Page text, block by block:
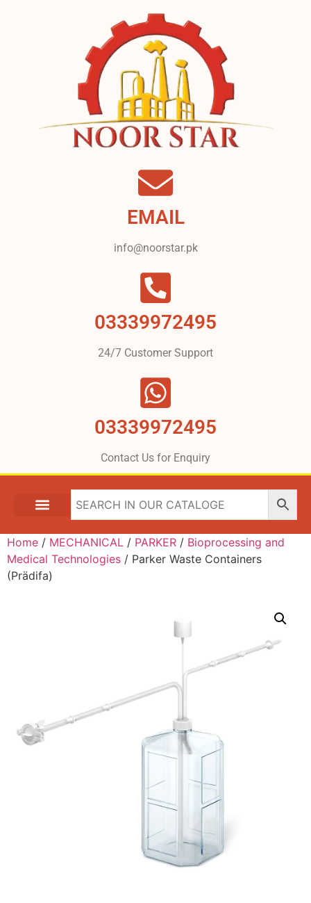
EMAIL
info@noorstar.pk
03339972495
24/7 Customer Support
03339972495
Contact Us for Enquiry
Home / MECHANICAL / PARKER / Bioprocessing and
Medical Technologies / Parker Waste Containers
(Prädifa)